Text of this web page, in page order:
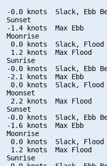
-0.0 knots  Slack, Ebb
Sunset
-1.4 knots  Max Ebb
Moonrise
0.0 knots  Slack, Flood
1.2 knots  Max Flood
Sunrise
-0.0 knots  Slack, Ebb
-2.1 knots  Max Ebb
0.0 knots  Slack, Flood
Moonset
2.2 knots  Max Flood
Sunset
-0.0 knots  Slack, Ebb
-1.6 knots  Max Ebb
Moonrise
0.0 knots  Slack, Flood
1.2 knots  Max Flood
Sunrise